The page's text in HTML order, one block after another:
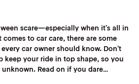
scare—especially when it’s all in
to car care, there are some
car owner should know. Don’t
keep your ride in top shape, so you
unknown. Read on if you dare…